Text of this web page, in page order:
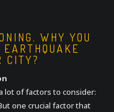
WHY YOU
CITY?
lot of factors to consider:
one crucial factor that